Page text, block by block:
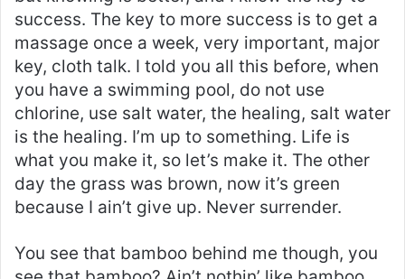
success. The key to more success is to get a
massage once a week, very important, major
key, cloth talk. I told you all this before, when
you have a swimming pool, do not use
chlorine, use salt water, the healing, salt water
is the healing. I’m up to something. Life is
what you make it, so let’s make it. The other
day the grass was brown, now it’s green
because I ain’t give up. Never surrender.
You see that bamboo behind me though, you